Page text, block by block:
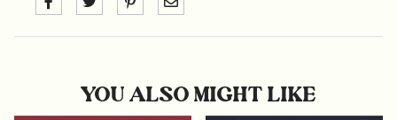
YOU ALSO MIGHT LIKE